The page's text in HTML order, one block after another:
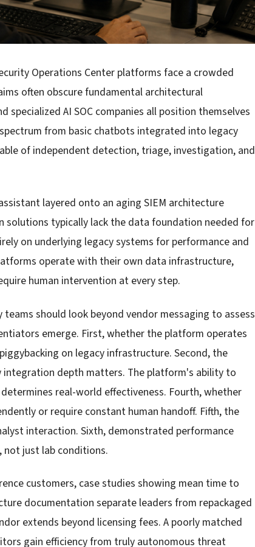
Operations Center platforms face a crowded
often obscure fundamental architectural
specialized AI SOC companies all position themselves
from basic chatbots integrated into legacy
of independent detection, triage, investigation, and
layered onto an aging SIEM architecture
solutions typically lack the data foundation needed for
on underlying legacy systems for performance and
operate with their own data infrastructure,
human intervention at every step.
should look beyond vendor messaging to assess
emerge. First, whether the platform operates
on legacy infrastructure. Second, the
depth matters. The platform's ability to
real-world effectiveness. Fourth, whether
or require constant human handoff. Fifth, the
interaction. Sixth, demonstrated performance
not just lab conditions.
customers, case studies showing mean time to
documentation separate leaders from repackaged
extends beyond licensing fees. A poorly matched
gain efficiency from truly autonomous threat